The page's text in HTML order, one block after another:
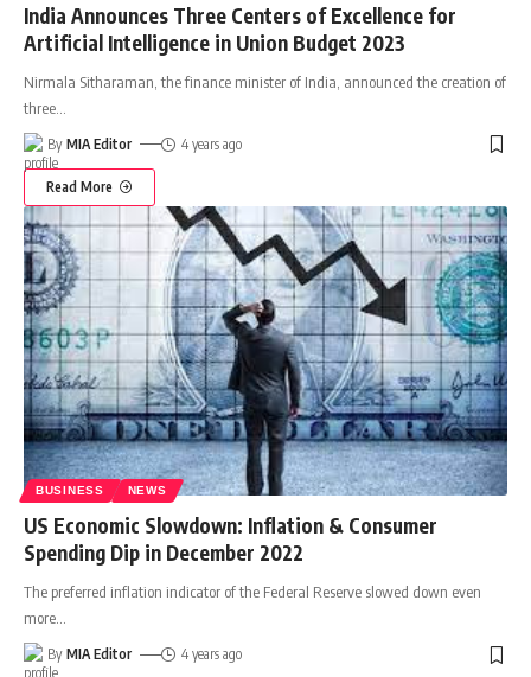
India Announces Three Centers of Excellence for
Artificial Intelligence in Union Budget 2023
Nirmala Sitharaman, the finance minister of India, announced the creation of
three
By MIA Editor 4 years ago
Read More
BUSINESS NEWS
US Economic Slowdown: Inflation & Consumer
Spending Dip in December 2022
The preferred inflation indicator of the Federal Reserve slowed down even
more…
By MIA Editor 4 years ago